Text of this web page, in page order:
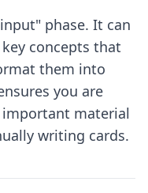
phase. It can
concepts that
them into
you are
material
writing cards.